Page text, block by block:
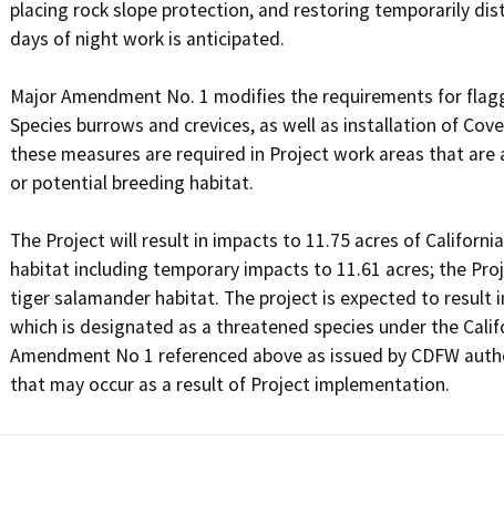
placing rock slope protection, and restoring temporarily
days of night work is anticipated.
Major Amendment No. 1 modifies the requirements for
Species burrows and crevices, as well as installation of
these measures are required in Project work areas that
or potential breeding habitat.
The Project will result in impacts to 11.75 acres of
habitat including temporary impacts to 11.61 acres; the
tiger salamander habitat. The project is expected to result
which is designated as a threatened species under the
Amendment No 1 referenced above as issued by CDFW